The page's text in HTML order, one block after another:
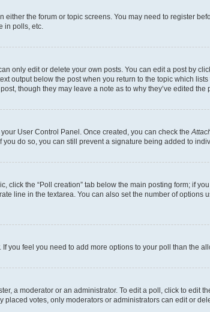
either the forum or topic screens. You may need to register
in polls, etc.
only edit or delete your own posts. You can edit a post by
output below the post when you return to the topic which
though they may leave a note as to why they’ve edited
User Control Panel. Once created, you can check the
do so, you can still prevent a signature being added to
click the “Poll creation” tab below the main posting form; if
line in the textarea. You can also set the number of
you feel you need to add more options to your poll than the
a moderator or an administrator. To edit a poll, click to edit
votes, only moderators or administrators can edit or